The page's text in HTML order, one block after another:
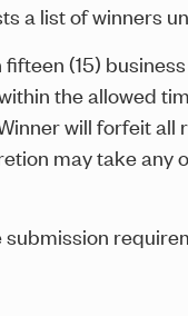
a list of winners
(15)
the allowed
will forfeit all
may take any